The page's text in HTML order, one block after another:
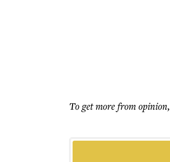
To get morefrom opinion,